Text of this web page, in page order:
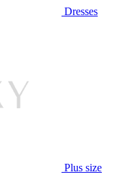
Dresses
Plus size